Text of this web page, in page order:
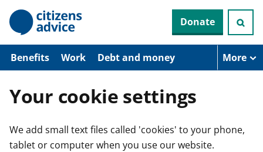
p
o
n
Donate
Benefits Work Debt and money More
Your cookie settings
We add small text files called 'cookies' to your phone,
tablet or computer when you use our website.